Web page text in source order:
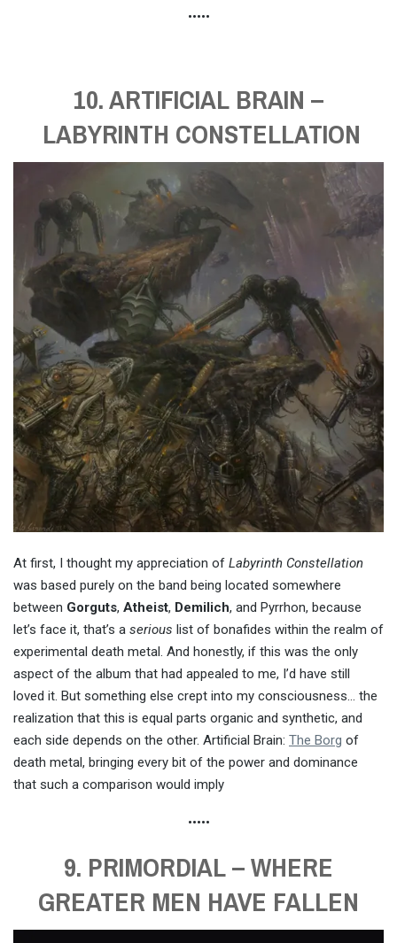
•••••
10. ARTIFICIAL BRAIN –
LABYRINTH CONSTELLATION
At first, I thought my appreciation of Labyrinth Constellation
was based purely on the band being located somewhere
between Gorguts, Atheist, Demilich, and Pyrrhon, because
let’s face it, that’s a serious list of bonafides within the realm of
experimental death metal. And honestly, if this was the only
aspect of the album that had appealed to me, I’d have still
loved it. But something else crept into my consciousness… the
realization that this is equal parts organic and synthetic, and
each side depends on the other. Artificial Brain: The Borg of
death metal, bringing every bit of the power and dominance
that such a comparison would imply
•••••
9. PRIMORDIAL – WHERE
GREATER MEN HAVE FALLEN